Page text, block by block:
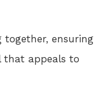
ensuring
that appeals to